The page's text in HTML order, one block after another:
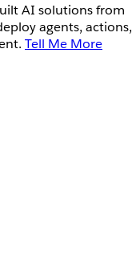
AI solutions from
agents, actions,
Tell Me More